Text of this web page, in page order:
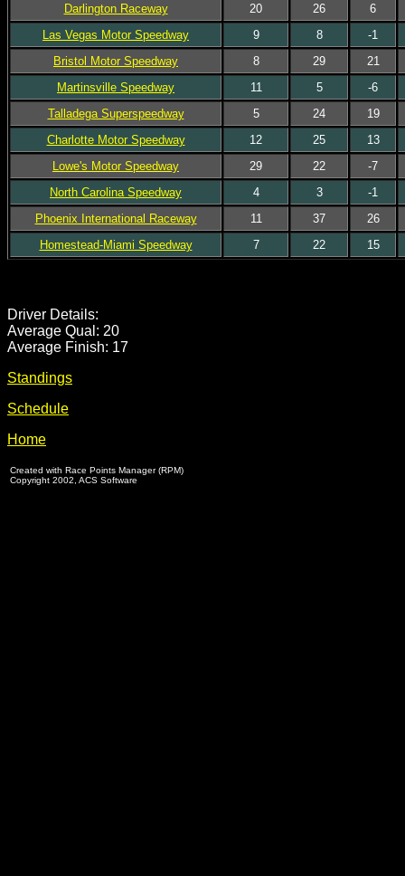
Darlington Raceway
20 26
6
Las Vegas Motor Speedway
9 8
-1
Bristol Motor Speedway
8 29
21
Martinsville Speedway
11 5
-6
Talladega Superspeedway
5 24
19
Charlotte Motor Speedway
12 25
13
Lowe's Motor Speedway
29 22
-7
North Carolina Speedway
4 3
-1
Phoenix International Raceway
11 37
26
Homestead-Miami Speedway
7 22 15
Driver Details:
Average Qual: 20
Average Finish: 17
Standings
Schedule
Home
Created with Race Points Manager (RPM)
Copyright 2002, ACS Software